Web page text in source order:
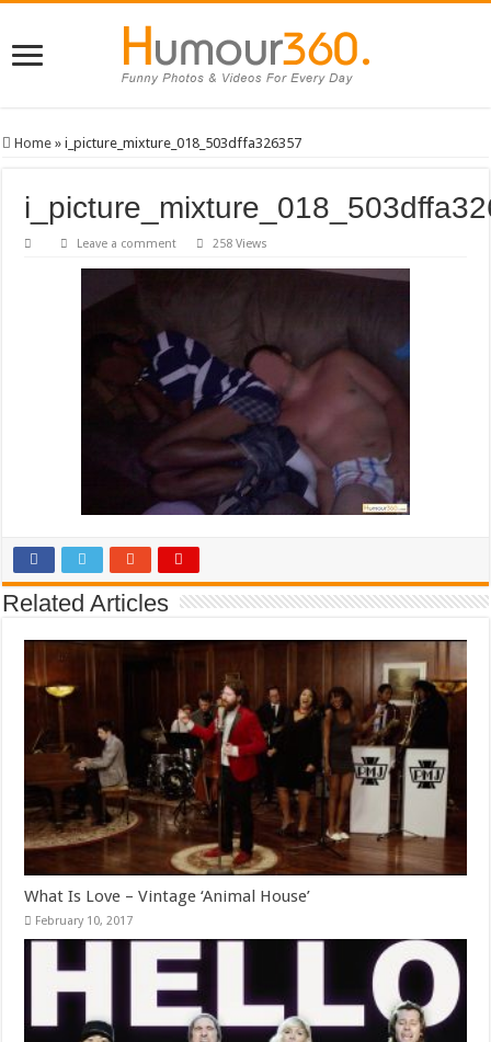
Home » i_picture_mixture_018_503dffa326357
Leave a comment 258 Views
Related Articles
What Is Love – Vintage ‘Animal House’
February 10, 2017